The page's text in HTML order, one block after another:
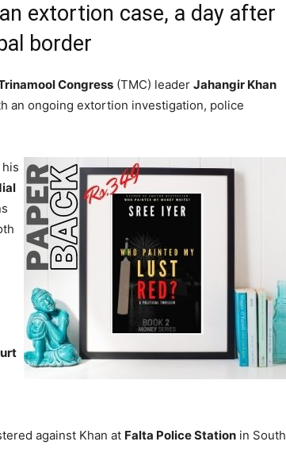
extortion case, a day after
border
Congress (TMC) leader Jahangir Khan
an ongoing extortion investigation, police
against Khan at Falta Police Station in South